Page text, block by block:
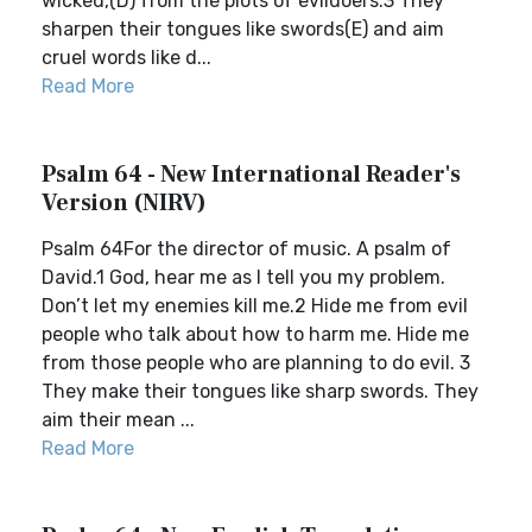
sharpen their tongues like swords(E) and aim
cruel words like d...
Read More
Psalm 64 - New International Reader's
Version (NIRV)
Psalm 64For the director of music. A psalm of
David.1 God, hear me as I tell you my problem.
Don’t let my enemies kill me.2 Hide me from evil
people who talk about how to harm me. Hide me
from those people who are planning to do evil. 3
They make their tongues like sharp swords. They
aim their mean ...
Read More